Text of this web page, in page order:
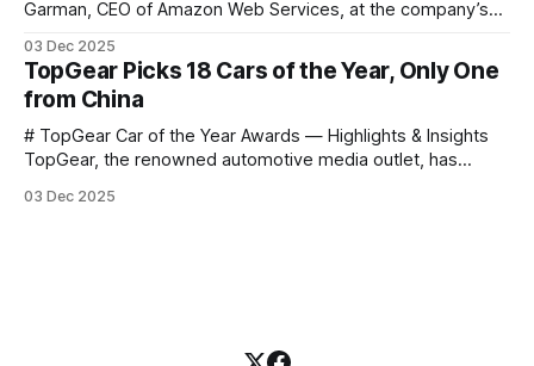
Garman, CEO of Amazon Web Services, at the company’s
announce that he casually proclaimed on stage: > I’m going
to challenge myself — 25 products in 10 minutes! Given
03 Dec 2025
TopGear Picks 18 Cars of the Year, Only One
from China
# TopGear Car of the Year Awards — Highlights & Insights
TopGear, the renowned automotive media outlet, has
*outstanding* models from across market segments.
03 Dec 2025